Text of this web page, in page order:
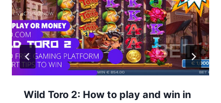
Wild Toro 2: How to play and win in